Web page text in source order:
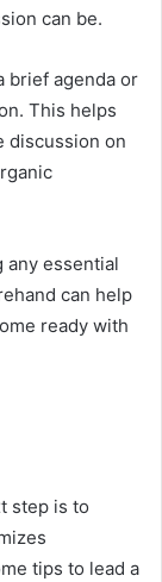
can be.
brief agenda or
This helps
discussion on
any essential
can help
ready with
step is to
tips to lead a